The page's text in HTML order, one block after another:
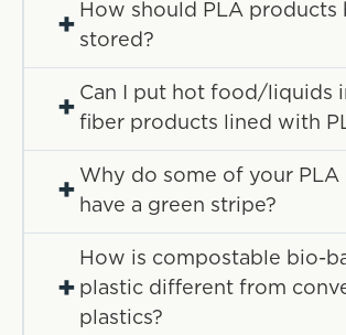
+
How should PLA products
stored?
+
Can I put hot food/liquids
fiber products lined with
+
Why do some of your PLA
have a green stripe?
+
How is compostable bio-
plastic different from
plastics?